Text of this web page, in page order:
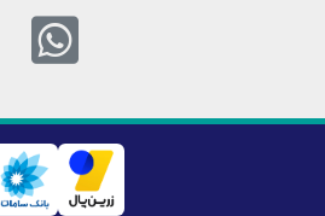
Whatsapp